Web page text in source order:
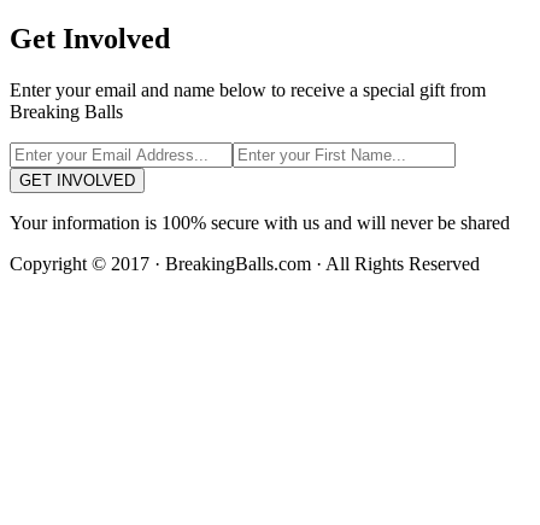
Get Involved
Enter your email and name below to receive a special gift from
Breaking Balls
GET INVOLVED
Your information is 100% secure with us and will never be shared
Copyright © 2017 · BreakingBalls.com · All Rights Reserved